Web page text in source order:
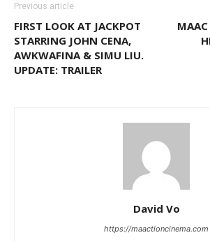
Previous article
FIRST LOOK AT JACKPOT
STARRING JOHN CENA,
AWKWAFINA & SIMU LIU.
UPDATE: TRAILER
MAAC
David Vo
https://maactioncinema.com